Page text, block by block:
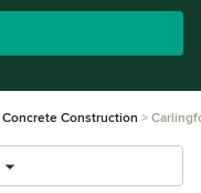
Concrete Construction